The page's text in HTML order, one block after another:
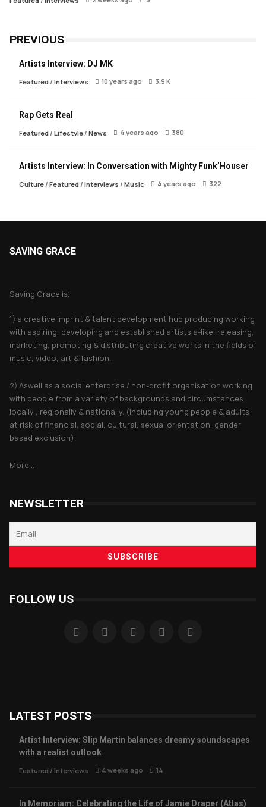
PREVIOUS
Artists Interview: DJ MK
Featured/ Interviews 10 years ago 3.9 K
Rap Gets Real
Featured/ Lifestyle/ News 4 years ago 380
Artists Interview: In Conversation with Mighty Funk’Houser
Culture/ Featured/ Interviews / Music 4 years ago 322
SAVING GRACE
Saving Grace is;
1) a creative imprint & talent development hub producing working
with aspiring, developing and established artists a-like, releasing,
marketing, promoting & distributing creative works in the fields of
music, video, art & fashion.
2) Aswell as a social enterprise / non-profit organisation working
with people from a variety of backgrounds and circumstances
locally , regionally & nationally. (including young people & adults
at risk of financial, social, cultural, sexual orientation, gender
based exclusion).
More...
NEWSLETTER
FOLLOW US
LATEST POSTS
Artist Interview: Slip Martin balances dreamy soundscapes
with a realist outlook
Featured / Interviews 4 weeks ago 14
In Memoriam: Celebrating the Life of Jamie Draper (Atlas)